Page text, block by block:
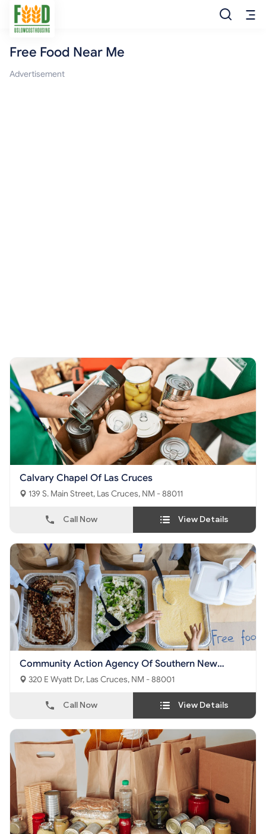
Free Food
Free Food Near Me
Advertisement
Calvary Chapel Of Las Cruces
139 S. Main Street, Las Cruces, NM - 88011
Call Now View Details
Community Action Agency Of Southern New
Mexico Territory320 E Wyatt Dr, Las Cruces, NM - 88001
Call Now View Details